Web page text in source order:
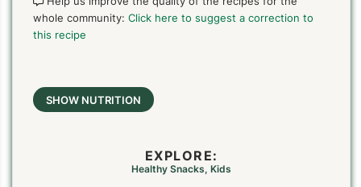
whole community: Click here to suggest a correction to
this recipe
SHOW NUTRITION
EXPLORE:
Healthy Snacks, Kids